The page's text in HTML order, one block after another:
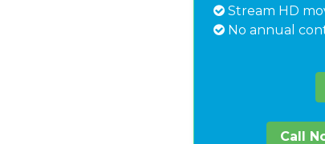
Stream HD
No annual
Call